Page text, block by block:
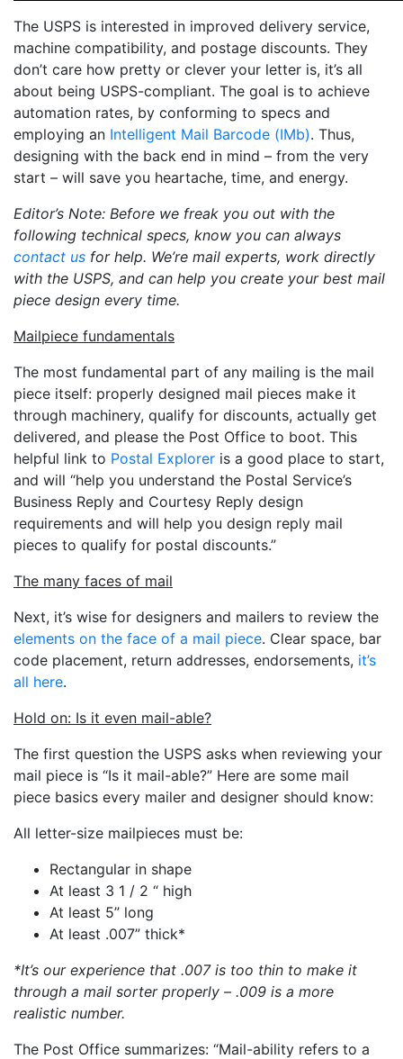
The USPS is interested in improved delivery service,
machine compatibility, and postage discounts. They
don’t care how pretty or clever your letter is, it’s all
about being USPS-compliant. The goal is to achieve
automation rates, by conforming to specs and
employing an Intelligent Mail Barcode (IMb). Thus,
designing with the back end in mind – from the very
start – will save you heartache, time, and energy.
Editor’s Note: Before we freak you out with the
following technical specs, know you can always
contact us for help. We’re mail experts, work directly
with the USPS, and can help you create your best mail
piece design every time.
Mailpiece fundamentals
The most fundamental part of any mailing is the mail
piece itself: properly designed mail pieces make it
through machinery, qualify for discounts, actually get
delivered, and please the Post Office to boot. This
helpful link to Postal Explorer is a good place to start,
and will “help you understand the Postal Service’s
Business Reply and Courtesy Reply design
requirements and will help you design reply mail
pieces to qualify for postal discounts.”
The many faces of mail
Next, it’s wise for designers and mailers to review the
elements on the face of a mail piece. Clear space, bar
code placement, return addresses, endorsements, it’s
all here.
Hold on: Is it even mail-able?
The first question the USPS asks when reviewing your
mail piece is “Is it mail-able?” Here are some mail
piece basics every mailer and designer should know:
All letter-size mailpieces must be:
Rectangular in shape
At least 3 1 / 2 “ high
At least 5” long
At least .007” thick*
*It’s our experience that .007 is too thin to make it
through a mail sorter properly – .009 is a more
realistic number.
The Post Office summarizes: “Mail-ability refers to a